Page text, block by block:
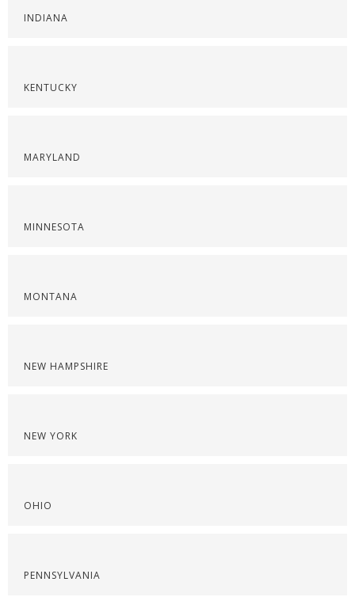
INDIANA
KENTUCKY
MARYLAND
MINNESOTA
MONTANA
NEW HAMPSHIRE
NEW YORK
OHIO
PENNSYLVANIA